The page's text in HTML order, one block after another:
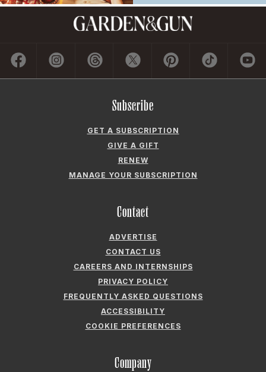
Subscribe
GET A SUBSCRIPTION
GIVE A GIFT
RENEW
MANAGE YOUR SUBSCRIPTION
Contact
ADVERTISE
CONTACT US
CAREERS AND INTERNSHIPS
PRIVACY POLICY
FREQUENTLY ASKED QUESTIONS
ACCESSIBILITY
COOKIE PREFERENCES
Company